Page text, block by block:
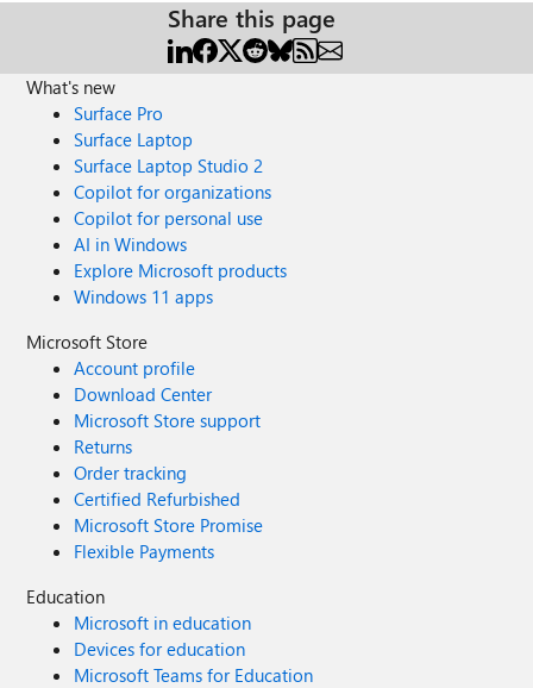
Share this page
What's new
Surface Pro
Surface Laptop
Surface Laptop Studio 2
Copilot for organizations
Copilot for personal use
AI in Windows
Explore Microsoft products
Windows 11 apps
Microsoft Store
Account profile
Download Center
Microsoft Store support
Returns
Order tracking
Certified Refurbished
Microsoft Store Promise
Flexible Payments
Education
Microsoft in education
Devices for education
Microsoft Teams for Education